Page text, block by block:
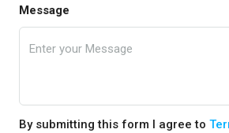
Message
By submitting this form I agree to